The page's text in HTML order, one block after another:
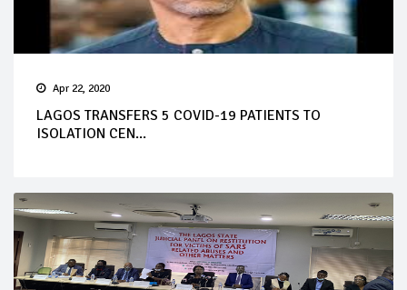
Apr 22, 2020
LAGOS TRANSFERS 5 COVID-19 PATIENTS TO
ISOLATION CEN...